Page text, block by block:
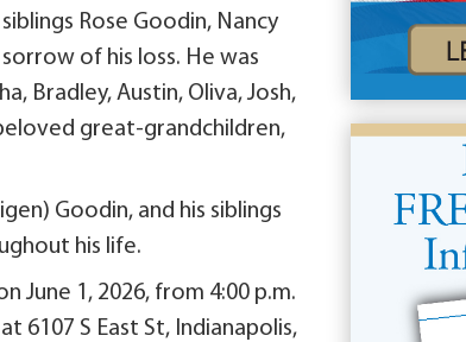
Rose Goodin, Nancy
of his loss. He was
Bradley, Austin, Oliva, Josh,
great-grandchildren,
Goodin, and his siblings
his life.
June 1, 2026, from 4:00 p.m.
6107 S East St, Indianapolis,